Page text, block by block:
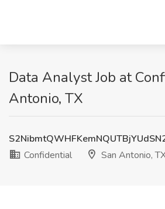
Data Analyst Job at
Antonio, TX
Confidential
San Antonio,